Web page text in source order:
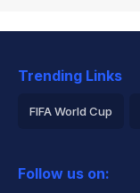
Trending Links
FIFA World Cup
Rohit Sharma
Follow us on: